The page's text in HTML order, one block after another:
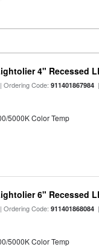
4" Recessed
Ordering Code:911401867984
5000K Color Temp
6" Recessed
Ordering Code:911401868084
5000K Color Temp